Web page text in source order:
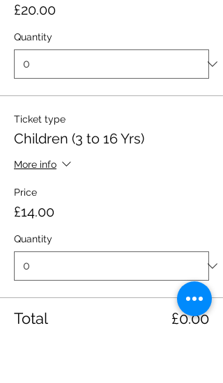
£20.00
Quantity
Ticket type
Children (3 to 16 Yrs)
More info
Price
£14.00
Quantity
Total £0.00